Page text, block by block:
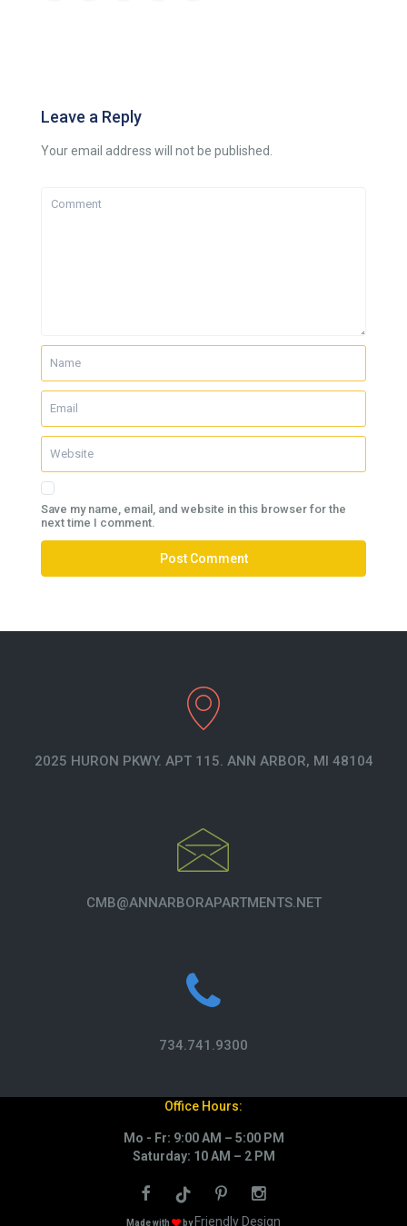
Leave a Reply
Your email address will not be published.
Save my name, email, and website in this browser for the
next time I comment.
2025 HURON PKWY. APT 115. ANN ARBOR, MI 48104
CMB@ANNARBORAPARTMENTS.NET
734.741.9300
Office Hours:
Mo - Fr: 9:00 AM – 5:00 PM
Saturday: 10 AM – 2 PM
Made with by Friendly Design